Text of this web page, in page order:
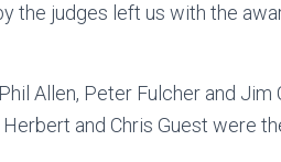
the judges left us with the
Allen, Peter Fulcher and Jim
and Chris Guest were